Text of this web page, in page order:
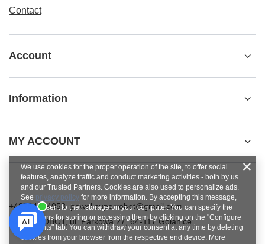
Contact
Account
Information
MY ACCOUNT
+48784454053 pawel.superrobot@gmail.com
SUPERROBOT,ul. Parkowa 27,64-117Gołanice
We use cookies for the proper operation of the site, to offer social
features, analyze traffic and conduct marketing activities - both by us
and our Trusted Partners. Cookies are also used to personalize ads.
See privacy policy for more information. By accepting this message,
you consent to their storage on your computer. You can specify the
conditions for storing or accessing them by clicking on the "Configure
Consents" tab. You can withdraw your consent at any time by deleting
cookies from your browser from the respective end device. More